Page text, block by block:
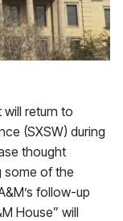
will return to
(SXSW) during
thought
some of the
follow-up
House” will